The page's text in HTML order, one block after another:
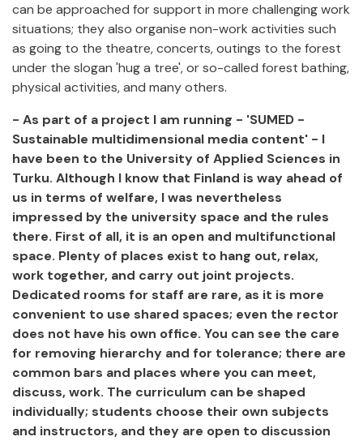
can be approached for support in more challenging work
situations; they also organise non-work activities such
as going to the theatre, concerts, outings to the forest
under the slogan 'hug a tree', or so-called forest bathing,
physical activities, and many others.
- As part of a project I am running - 'SUMED -
Sustainable multidimensional media content' - I
have been to the University of Applied Sciences in
Turku. Although I know that Finland is way ahead of
us in terms of welfare, I was nevertheless
impressed by the university space and the rules
there. First of all, it is an open and multifunctional
space. Plenty of places exist to hang out, relax,
work together, and carry out joint projects.
Dedicated rooms for staff are rare, as it is more
convenient to use shared spaces; even the rector
does not have his own office. You can see the care
for removing hierarchy and for tolerance; there are
common bars and places where you can meet,
discuss, work. The curriculum can be shaped
individually; students choose their own subjects
and instructors, and they are open to discussion